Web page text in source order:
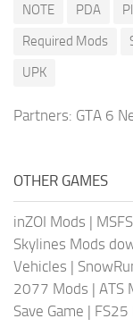
NOTE
PDA
Required Mods
UPK
Partners: GTA 6
OTHER GAMES
inZOI Mods |
Skylines Mods
Vehicles |
2077 Mods | ATS
Save Game | FS25